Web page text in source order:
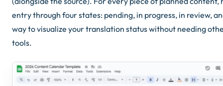
entry through four states: pending, in progress, in review,
way to visualize your translation status without needing
tools.